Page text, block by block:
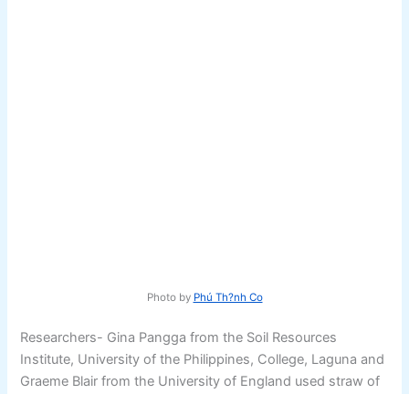
Photo by Phú Th?nh Co
Researchers- Gina Pangga from the Soil Resources
Institute, University of the Philippines, College, Laguna and
Graeme Blair from the University of England used straw of